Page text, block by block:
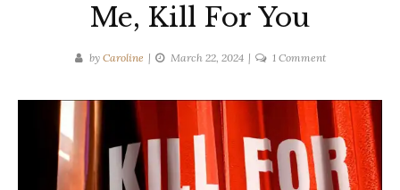
Me, Kill For You
by Caroline March 22, 2024 1 Commenton
Kill
For
Me,